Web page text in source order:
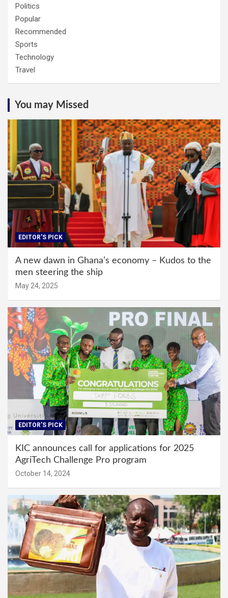
Politics
Popular
Recommended
Sports
Technology
Travel
You may Missed
EDITOR'S PICK
A new dawn in Ghana’s economy – Kudos to the
men steering the ship
May 24, 2025
EDITOR'S PICK
KIC announces call for applications for 2025
AgriTech Challenge Pro program
October 14, 2024